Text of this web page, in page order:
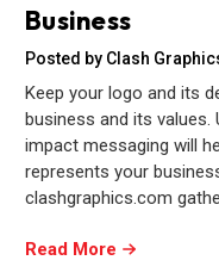
Business
Posted by Clash
Keep your logo and its
business and its
impact messaging will
represents your
clashgraphics.com
Read More